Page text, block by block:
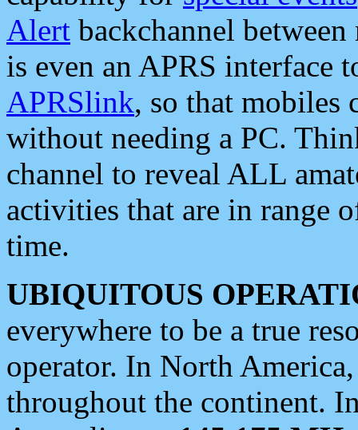
Alert backchannel
is even an APRS interface
APRSlink, so that mobiles
without needing a PC.
channel to reveal ALL
activities that are in range
time.
UBIQUITOUS
everywhere to be a true
operator. In North
throughout the continent.